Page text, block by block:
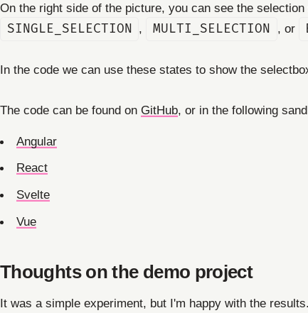
On the right side of the picture, you can see the
SINGLE_SELECTION , MULTI_SELECTION , or
In the code we can use these states to show the
The code can be found on GitHub, or in the following
Angular
React
Svelte
Vue
Thoughts on the demo project
It was a simple experiment, but I'm happy with the